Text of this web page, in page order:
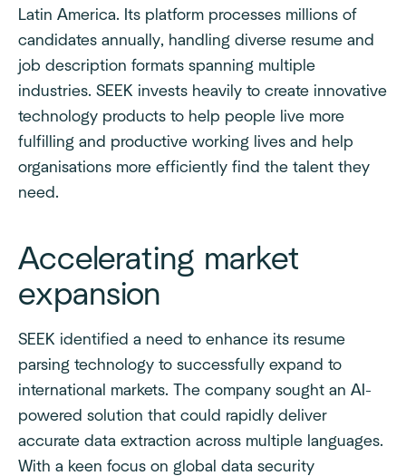
Latin America. Its platform processes millions of
candidates annually, handling diverse resume and
job description formats spanning multiple
industries. SEEK invests heavily to create innovative
technology products to help people live more
fulfilling and productive working lives and help
organisations more efficiently find the talent they
need.
Accelerating market
expansion
SEEK identified a need to enhance its resume
parsing technology to successfully expand to
international markets. The company sought an AI-
powered solution that could rapidly deliver
accurate data extraction across multiple languages.
With a keen focus on global data security